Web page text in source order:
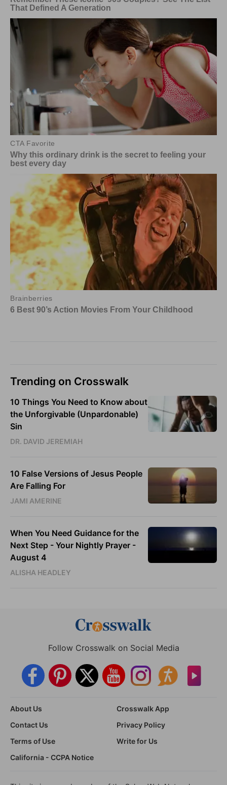
Trending on Crosswalk
10 Things You Need to Know about
the Unforgivable (Unpardonable)
Sin
DR. DAVID JEREMIAH
10 False Versions of Jesus People
Are Falling For
JAMI AMERINE
When You Need Guidance for the
Next Step - Your Nightly Prayer -
August 4
ALISHA HEADLEY
Follow Crosswalk on Social Media
About Us
Crosswalk App
Contact Us
Privacy Policy
Terms of Use
Write for Us
California - CCPA Notice